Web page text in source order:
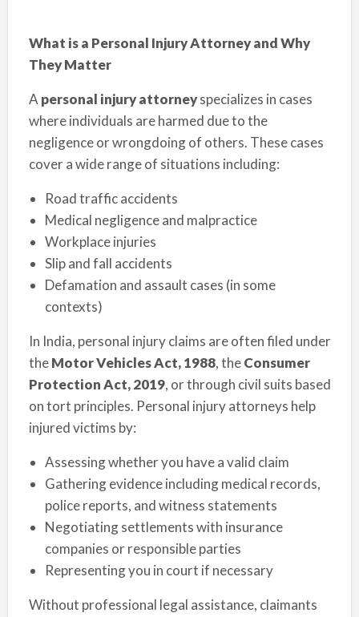
What is a Personal Injury Attorney and Why
They Matter
A personal injury attorneyspecializes in cases
where individuals are harmed due to the
negligence or wrongdoing of others. These cases
cover a wide range of situations including:
Road traffic accidents
Medical negligence and malpractice
Workplace injuries
Slip and fall accidents
Defamation and assault cases (in some
contexts)
In India, personal injury claims are often filed under
theMotor Vehicles Act, 1988, theConsumer
Protection Act, 2019, or through civil suits based
on tort principles. Personal injury attorneys help
injured victims by:
Assessing whether you have a valid claim
Gathering evidence including medical records,
police reports, and witness statements
Negotiating settlements with insurance
companies or responsible parties
Representing you in court if necessary
Without professional legal assistance, claimants